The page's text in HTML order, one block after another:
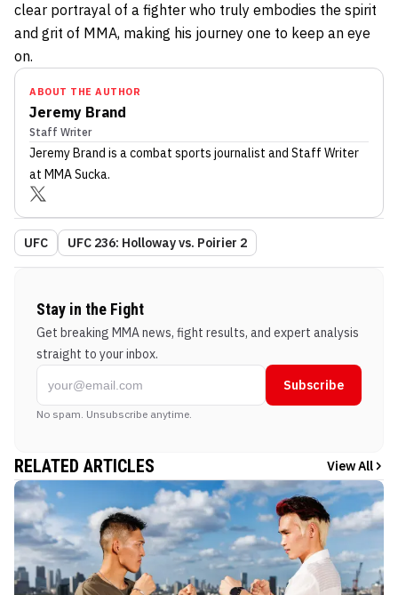
clear portrayal of a fighter who truly embodies the spirit
and grit of MMA, making his journey one to keep an eye
on.
ABOUT THE AUTHOR
Jeremy Brand
Staff Writer
Jeremy Brand is a combat sports journalist and Staff Writer
at MMA Sucka.
UFC UFC 236: Holloway vs. Poirier 2
Stay in the Fight
Get breaking MMA news, fight results, and expert analysis
straight to your inbox.
Subscribe
No spam. Unsubscribe anytime.
RELATED ARTICLES View All